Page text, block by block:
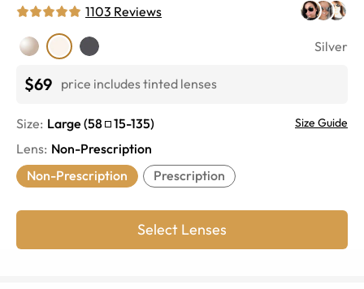
1103 Reviews
Silver
$69 price includes tinted lenses
Size: Large (58 15-135) Size Guide
Lens: Non-Prescription
Non-Prescription
Prescription
Select Lenses